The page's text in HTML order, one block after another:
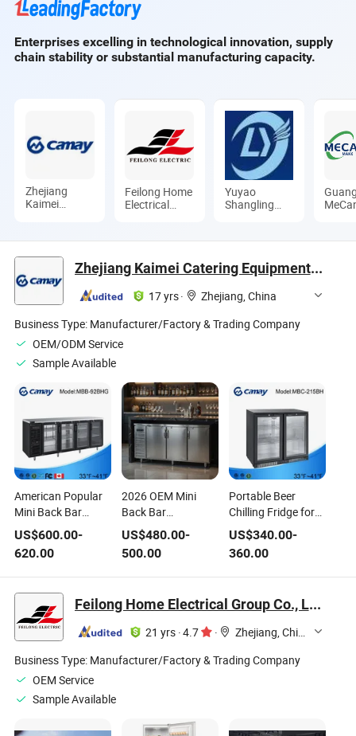
Enterprises excelling in technological innovation, supply
chain stability or substantial manufacturing capacity.
Zhejiang
Kaimei
Co., Ltd
Feilong Home
Electrical
Yuyao
Shangling
Co., Ltd.
Zhejiang Kaimei Catering Equipment Co., Ltd
17 yrs·
Zhejiang, China
Business Type: Manufacturer/Factory & Trading Company
OEM/ODM Service
Sample Available
American Popular
Mini Back Bar
Refrigerator
Portable Bar Cooler
Black Chiller Glass
Door Display
Cabinet
US$600.00-
620.00
2026 OEM Mini
Back Bar
Refrigerator
Portable Bar Cooler
for Outdoor Party
Events
US$480.00-
500.00
Portable Beer
Chilling Fridge for
Home and
Business Needs
US$340.00-
360.00
Feilong Home Electrical Group Co., Ltd.
21 yrs ·4.7 ·
Zhejiang, China
Business Type: Manufacturer/Factory & Trading Company
OEM Service
Sample Available